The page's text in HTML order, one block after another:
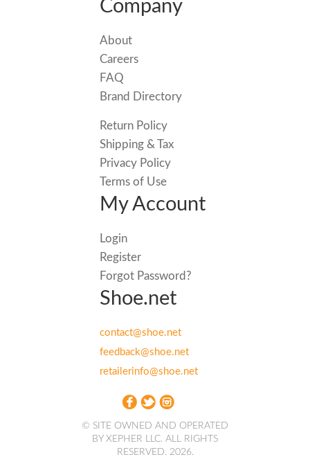
Company
About
Careers
FAQ
Brand Directory
Return Policy
Shipping & Tax
Privacy Policy
Terms of Use
My Account
Login
Register
Forgot Password?
Shoe.net
contact@shoe.net
feedback@shoe.net
retailerinfo@shoe.net
© SITE OWNED AND OPERATED
BY XEPHER LLC. ALL RIGHTS
RESERVED. 2026.